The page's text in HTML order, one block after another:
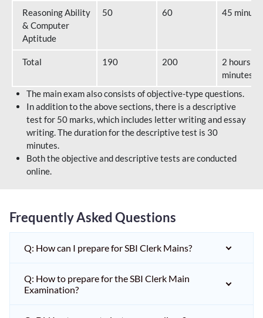
Reasoning Ability
& Computer
Aptitude
50 60 45
Total 190 200
2 hours 40
minutes
The main exam also consists of objective-type questions.
In addition to the above sections, there is a descriptive
test for 50 marks, which includes letter writing and essay
writing. The duration for the descriptive test is 30
minutes.
Both the objective and descriptive tests are conducted
online.
Frequently Asked Questions
Q: How can I prepare for SBI Clerk Mains?
Q: How to prepare for the SBI Clerk Main
Examination?